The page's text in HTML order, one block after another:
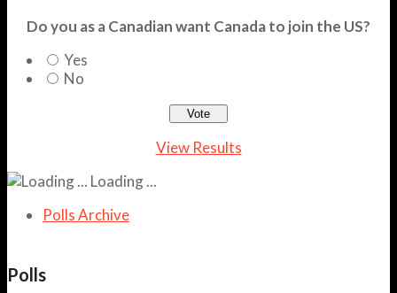
Do you as a Canadian want Canada to join the US?
Yes
No
View Results
Loading ...
Polls Archive
Polls